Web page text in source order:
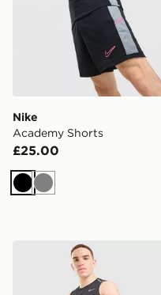
Nike
Academy Shorts
£25.00
Black
Grey
Nike Miler 5" Shorts